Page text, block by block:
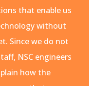
that enable us
without
Since we do not
NSC engineers
how the